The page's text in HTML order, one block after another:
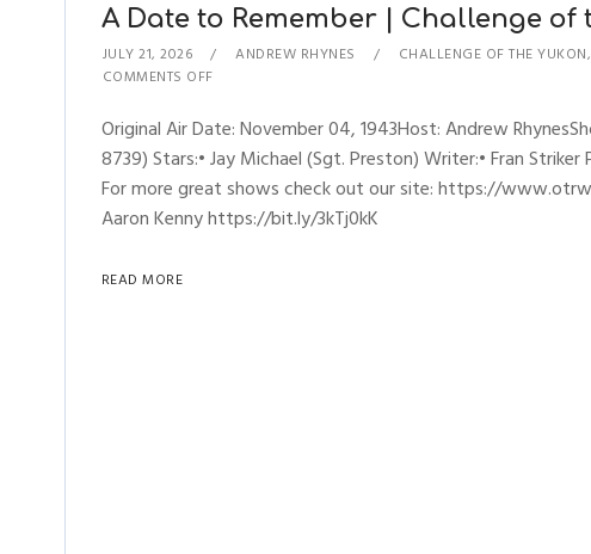
A Date to Remember | Challenge of
JULY 21, 2026 ANDREW RHYNES CHALLENGE OF THE YUKON,
COMMENTS OFF
Original Air Date: November 04, 1943Host: Andrew
8739) Stars:• Jay Michael (Sgt. Preston) Writer:• Fran
For more great shows check out our site: https://
Aaron Kenny https://bit.ly/3kTj0kK
READ MORE